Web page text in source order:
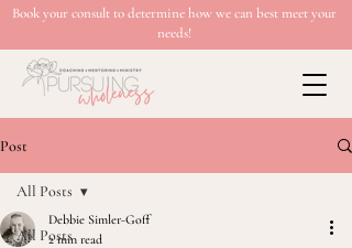
Book your consult to determine how we can best meet your
needs!
Post
All Posts
All Posts
Debbie Simler-Goff
2 min read